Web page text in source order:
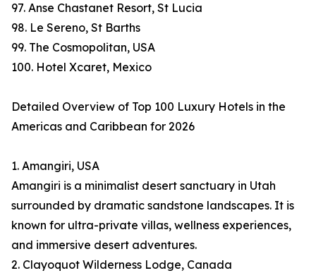
97. Anse Chastanet Resort, St Lucia
98. Le Sereno, St Barths
99. The Cosmopolitan, USA
100. Hotel Xcaret, Mexico
Detailed Overview of Top 100 Luxury Hotels in the
Americas and Caribbean for 2026
1. Amangiri, USA
Amangiri is a minimalist desert sanctuary in Utah
surrounded by dramatic sandstone landscapes. It is
known for ultra-private villas, wellness experiences,
and immersive desert adventures.
2. Clayoquot Wilderness Lodge, Canada